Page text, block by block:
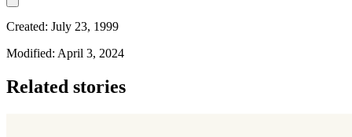
Created: July 23, 1999
Modified: April 3, 2024
Related stories